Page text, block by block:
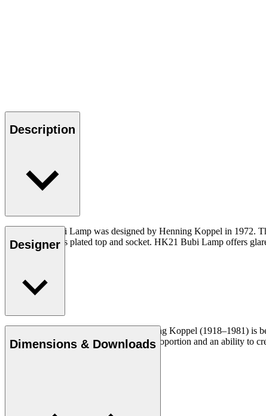
Description
The HK21 Bubi Lamp was designed by Henning Koppel in 1972.
chrome- or brass plated top and socket. HK21 Bubi Lamp offers
Designer
The Danish sculptor and designer Henning Koppel (1918–1981) is
steel and glass. With a refined sense of proportion and an ability to
Dimensions & Downloads